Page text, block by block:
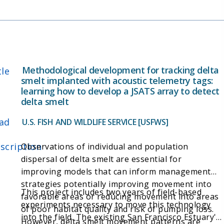
Methodological development for tracking delta
smelt implanted with acoustic telemetry tags:
learning how to develop a JSATS array to detect
delta smelt
U.S. FISH AND WILDLIFE SERVICE [USFWS]
Observations of individual and population
dispersal of delta smelt are essential for
improving models that can inform management
strategies potentially improving movement into
favorable areas or reducing movement into areas
of poor habitat quality and risk of pumping loss.
However, delta smelt movement patterns are
This project includes two years of field-based
experiments necessary to move this technology
into the field. The existing San Francisco Estuary's